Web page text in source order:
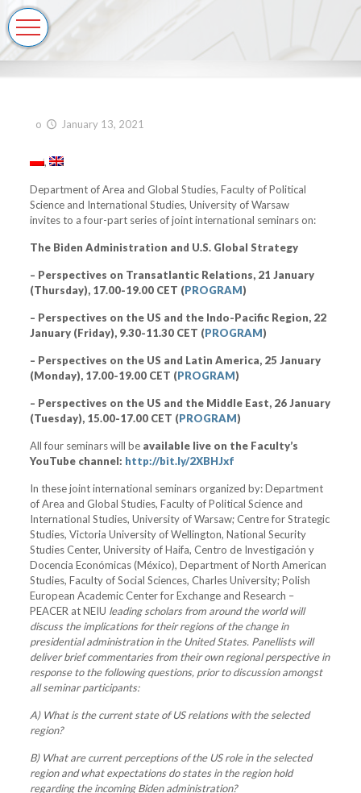
o January 13, 2021
Department of Area and Global Studies, Faculty of Political
Science and International Studies, University of Warsaw
invites to a four-part series of joint international seminars on:
The Biden Administration and U.S. Global Strategy
– Perspectives on Transatlantic Relations, 21 January
(Thursday), 17.00-19.00 CET (PROGRAM)
– Perspectives on the US and the Indo-Pacific Region, 22
January (Friday), 9.30-11.30 CET (PROGRAM)
– Perspectives on the US and Latin America, 25 January
(Monday), 17.00-19.00 CET (PROGRAM)
– Perspectives on the US and the Middle East, 26 January
(Tuesday), 15.00-17.00 CET (PROGRAM)
All four seminars will be available live on the Faculty’s
YouTube channel: http://bit.ly/2XBHJxf
In these joint international seminars organized by: Department
of Area and Global Studies, Faculty of Political Science and
International Studies, University of Warsaw; Centre for Strategic
Studies, Victoria University of Wellington, National Security
Studies Center, University of Haifa, Centro de Investigación y
Docencia Económicas (México), Department of North American
Studies, Faculty of Social Sciences, Charles University; Polish
European Academic Center for Exchange and Research –
PEACER at NEIU leading scholars from around the world will
discuss the implications for their regions of the change in
presidential administration in the United States. Panellists will
deliver brief commentaries from their own regional perspective in
response to the following questions, prior to discussion amongst
all seminar participants:
A) What is the current state of US relations with the selected
region?
B) What are current perceptions of the US role in the selected
region and what expectations do states in the region hold
regarding the incoming Biden administration?